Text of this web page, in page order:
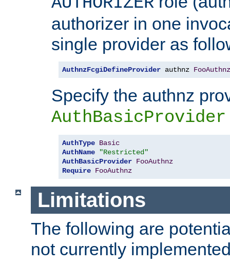
authorizer in one
single provider as
AuthnzFcgiDefineProvider authnz FooAuthnz
Specify the authnz
AuthBasicProvider
AuthType Basic
AuthName
"Restricted"
AuthBasicProvider FooAuthnz
Require FooAuthnz
Limitations
The following are
not currently